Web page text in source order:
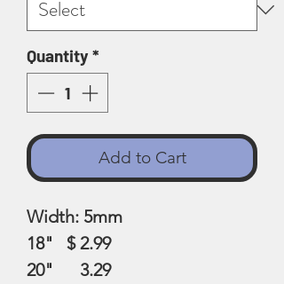
Quantity*
Add to Cart
Width: 5mm
18" $ 2.99
20" 3.29